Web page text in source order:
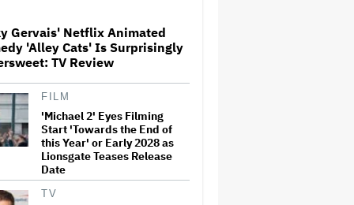
Netflix Launches ‘The Next
Brilliant Career’ for Female
The Next Spider-Man Actor:
Tom Holland Has a 'Clear
Vision' For His Successor and
a 'Whole Plan' Is Already 'Laid
Out'
Gervais' Netflix Animated
'Alley Cats' Is Surprisingly
TV Review
FILM
'Michael 2' Eyes Filming
Start 'Towards the End of
this Year' or Early 2028 as
Lionsgate Teases Release
Date
TV